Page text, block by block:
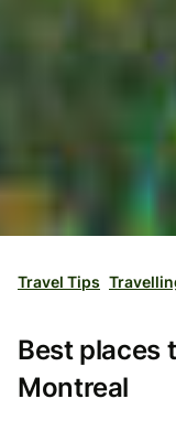
Travel Tips
Best places
Montreal